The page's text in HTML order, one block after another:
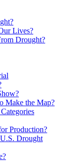
Lives?
Drought?
Make the Map?
Production?
Drought